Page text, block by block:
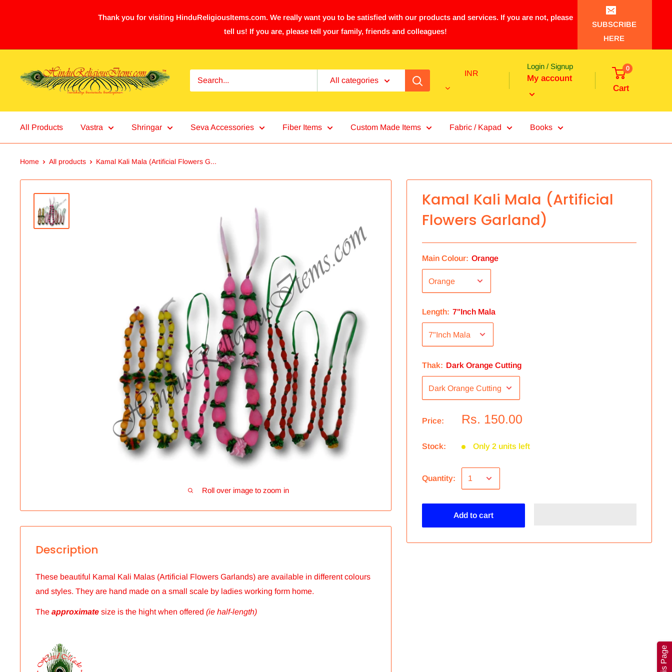
Thank you for visiting HinduReligiousItems.com. We really want you to be satisfied with our products and services. If you are not, please
tell us! If you are, please tell your family, friends and colleagues!
SUBSCRIBE
HERE
All categories
INR
Login / Signup
My account
0
Cart
All Products Vastra Shringar Seva Accessories Fiber Items Custom Made Items Fabric / Kapad Books
Home All products Kamal Kali Mala (Artificial Flowers G...
Roll over image to zoom in
Kamal Kali Mala (Artificial
Flowers Garland)
Main Colour: Orange
Length: 7"Inch Mala
Thak: Dark Orange Cutting
Price: Rs. 150.00
Stock: Only 2 units left
Quantity:
Add to cart
Description
These beautiful Kamal Kali Malas (Artificial Flowers Garlands) are available in different colours
and styles. They are hand made on a small scale by ladies working form home.
The approximate size is the hight when offered (ie half-length)